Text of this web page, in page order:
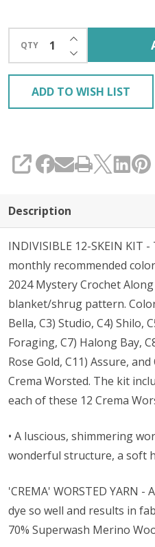
WORSTED
KIT
QTY DECREASE
INCREASE
ADD TO WISH LIST
SHARE
Description
INDIVISIBLE 12-SKEIN KIT
monthly recommended
2024 Mystery Crochet Along
blanket/shrug pattern.
Bella, C3) Studio, C4) Shilo,
Foraging, C7) Halong Bay,
Rose Gold, C11) Assure,
Crema Worsted. The kit
each of these 12 Crema
• A luscious, shimmering
wonderful structure, a soft
'CREMA' WORSTED YARN
dye so well and results in
70% Superwash Merino